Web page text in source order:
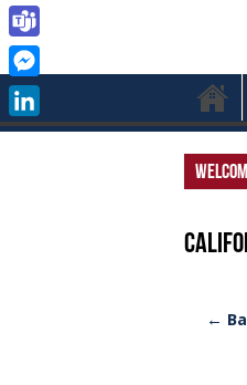
←
Threads
Teams
Messenger
LinkedIn